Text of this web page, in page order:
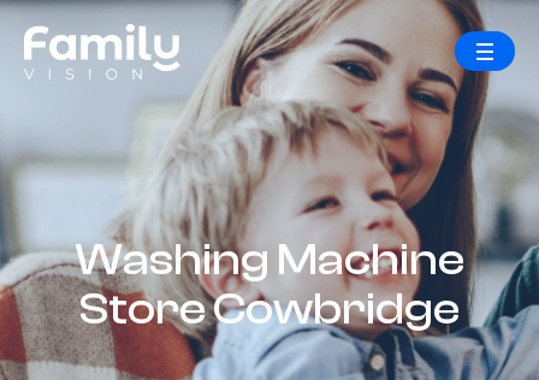
Washing Machine
Store Cowbridge